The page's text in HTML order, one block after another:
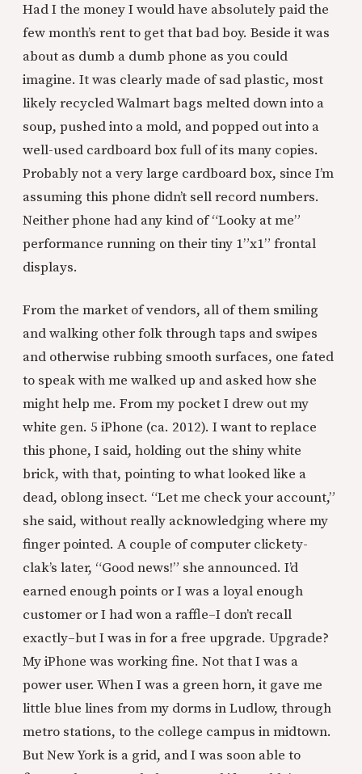
Had I the money I would have absolutely paid the
few month’s rent to get that bad boy. Beside it was
about as dumb a dumb phone as you could
imagine. It was clearly made of sad plastic, most
likely recycled Walmart bags melted down into a
soup, pushed into a mold, and popped out into a
well-used cardboard box full of its many copies.
Probably not a very large cardboard box, since I’m
assuming this phone didn’t sell record numbers.
Neither phone had any kind of “Looky at me”
performance running on their tiny 1”x1” frontal
displays.
From the market of vendors, all of them smiling
and walking other folk through taps and swipes
and otherwise rubbing smooth surfaces, one fated
to speak with me walked up and asked how she
might help me. From my pocket I drew out my
white gen. 5 iPhone (ca. 2012). I want to replace
this phone, I said, holding out the shiny white
brick, with that, pointing to what looked like a
dead, oblong insect. “Let me check your account,”
she said, without really acknowledging where my
finger pointed. A couple of computer clickety-
clak’s later, “Good news!” she announced. I’d
earned enough points or I was a loyal enough
customer or I had won a raffle–I don’t recall
exactly–but I was in for a free upgrade. Upgrade?
My iPhone was working fine. Not that I was a
power user. When I was a green horn, it gave me
little blue lines from my dorms in Ludlow, through
metro stations, to the college campus in midtown.
But New York is a grid, and I was soon able to